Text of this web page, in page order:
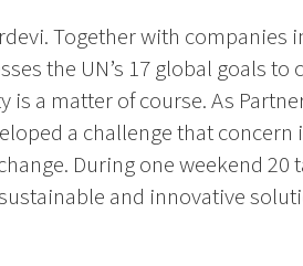
Together with companies
the UN’s 17 global goals
a matter of course. As
a challenge that concern
During one weekend 20
and innovative